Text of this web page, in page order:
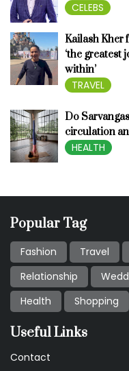
CELEBS
Kailash Kher
‘the
within’
TRAVEL
Do
circulation
HEALTH
Popular Tag
Fashion Travel
Relationship
Health
Shopping
Useful Links
Contact